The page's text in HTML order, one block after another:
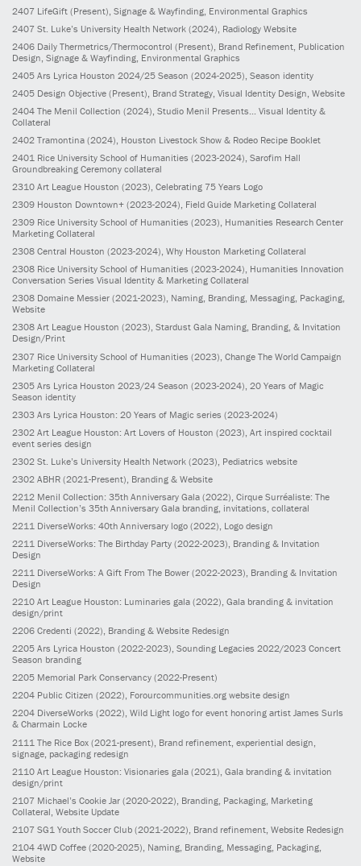
2407 LifeGift (Present) , Signage & Wayfinding, Environmental Graphics
2407 St. Luke’s University Health Network (2024) , Radiology Website
2406 Daily Thermetrics/Thermocontrol (Present) , Brand Refinement, Publication
Design, Signage & Wayfinding, Environmental Graphics
2405 Ars Lyrica Houston 2024/25 Season (2024-2025) , Season identity
2405 Design Objective (Present) , Brand Strategy, Visual Identity Design, Website
2404 The Menil Collection (2024) , Studio Menil Presents... Visual Identity &
Collateral
2402 Tramontina (2024) , Houston Livestock Show & Rodeo Recipe Booklet
2401 Rice University School of Humanities (2023-2024), Sarofim Hall
Groundbreaking Ceremony collateral
2310 Art League Houston (2023), Celebrating 75 Years Logo
2309 Houston Downtown+ (2023-2024), Field Guide Marketing Collateral
2309 Rice University School of Humanities (2023), Humanities Research Center
Marketing Collateral
2308 Central Houston (2023-2024), Why Houston Marketing Collateral
2308 Rice University School of Humanities (2023-2024), Humanities Innovation
Conversation Series Visual Identity & Marketing Collateral
2308 Domaine Messier (2021-2023), Naming, Branding, Messaging, Packaging,
Website
2308 Art League Houston (2023), Stardust Gala Naming, Branding, & Invitation
Design/Print
2307 Rice University School of Humanities (2023) , Change The World Campaign
Marketing Collateral
2305 Ars Lyrica Houston 2023/24 Season (2023-2024) , 20 Years of Magic
Season identity
2303 Ars Lyrica Houston: 20 Years of Magic series (2023-2024)
2302 Art League Houston: Art Lovers of Houston (2023) , Art inspired cocktail
event series design
2302 St. Luke’s University Health Network (2023) , Pediatrics website
2302 ABHR (2021-Present) , Branding & Website
2212 Menil Collection: 35th Anniversary Gala (2022) , Cirque Surréaliste: The
Menil Collection’s 35th Anniversary Gala branding, invitations, collateral
2211 DiverseWorks: 40th Anniversary logo (2022) , Logo design
2211 DiverseWorks: The Birthday Party (2022-2023), Branding & Invitation
Design
2211 DiverseWorks: A Gift From The Bower (2022-2023), Branding & Invitation
Design
2210 Art League Houston: Luminaries gala (2022), Gala branding & invitation
design/print
2206 Credenti (2022), Branding & Website Redesign
2205 Ars Lyrica Houston (2022-2023), Sounding Legacies 2022/2023 Concert
Season branding
2205 Memorial Park Conservancy (2022-Present)
2204 Public Citizen (2022), Forourcommunities.org website design
2204 DiverseWorks (2022), Wild Light logo for event honoring artist James Surls
& Charmain Locke
2111 The Rice Box (2021-present) , Brand refinement, experiential design,
signage, packaging redesign
2110 Art League Houston: Visionaries gala (2021) , Gala branding & invitation
design/print
2107 Michael’s Cookie Jar (2020-2022) , Branding, Packaging, Marketing
Collateral, Website Update
2107 SG1 Youth Soccer Club (2021-2022) , Brand refinement, Website Redesign
2104 4WD Coffee (2020-2025) , Naming, Branding, Messaging, Packaging,
Website